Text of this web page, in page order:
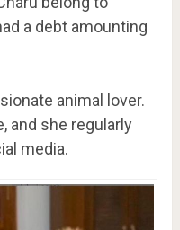
a debt amounting
animal lover.
and she regularly
media.